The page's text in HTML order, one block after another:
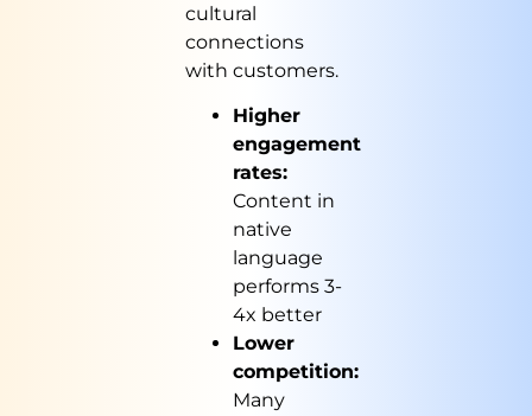
cultural
connections
with customers.
Higher
engagement
rates:
Content in
native
language
performs 3-
4x better
Lower
competition:
Many